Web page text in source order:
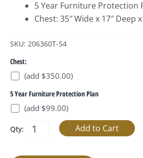
5 Year Furniture Protection
Chest: 35″ Wide x 17″ Deep
SKU: 206360T-S4
Chest:
(add $350.00)
5 Year Furniture Protection Plan
(add $99.00)
Qty: